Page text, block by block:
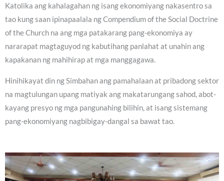
Katolika ang kahalagahan ng isang ekonomiyang nakasentro sa
tao kung saan ipinapaalala ng Compendium of the Social Doctrine
of the Church na ang mga patakarang pang-ekonomiya ay
nararapat magtaguyod ng kabutihang panlahat at unahin ang
kapakanan ng mahihirap at mga manggagawa.
Hinihikayat din ng Simbahan ang pamahalaan at pribadong sektor
na magtulungan upang matiyak ang makatarungang sahod, abot-
kayang presyo ng mga pangunahing bilihin, at isang sistemang
pang-ekonomiyang nagbibigay-dangal sa bawat tao.